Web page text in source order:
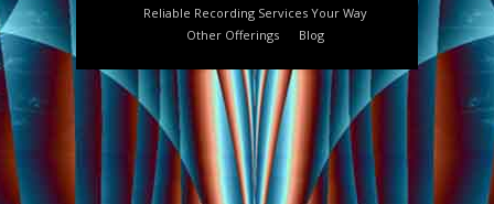
Reliable Recording Services Your Way
Other Offerings
Blog